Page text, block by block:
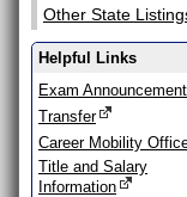
Other State
Helpful Links
Exam
Transfer
Career Mobility
Title and Salary
Information